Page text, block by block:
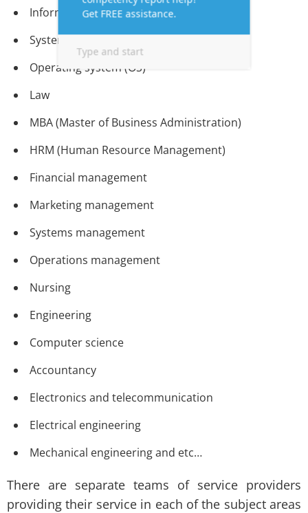
Information Technology (IT)
System Software
Operating system (OS)
Law
MBA (Master of Business Administration)
HRM (Human Resource Management)
Financial management
Marketing management
Systems management
Operations management
Nursing
Engineering
Computer science
Accountancy
Electronics and telecommunication
Electrical engineering
Mechanical engineering and etc…
There are separate teams of service providers
providing their service in each of the subject areas